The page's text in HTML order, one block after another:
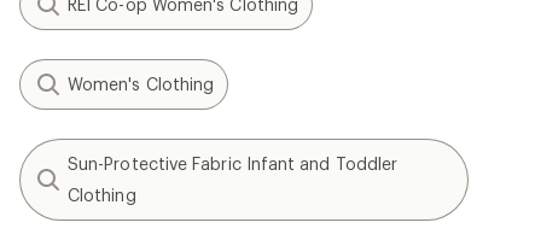
REI Co-op Women's Clothing
Women's Clothing
Sun-Protective Fabric Infant and Toddler
Clothing